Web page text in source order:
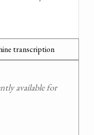
transcription
available for